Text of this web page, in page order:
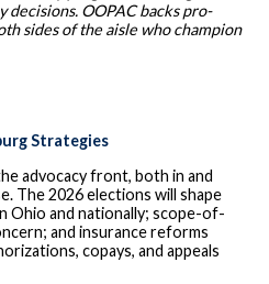
decisions. OOPAC backs pro-
sides of the aisle who champion
Strategies
advocacy front, both in and
The 2026 elections will shape
Ohio and nationally; scope-of-
and insurance reforms
copays, and appeals